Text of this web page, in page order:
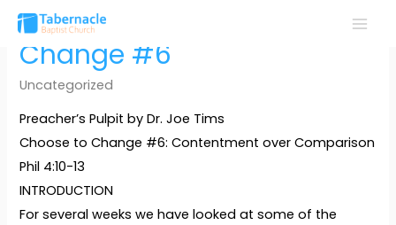
Skip
contentChange #6
Uncategorized
Preacher’s Pulpit by Dr. Joe Tims
Choose to Change #6: Contentment over Comparison
Phil 4:10-13
INTRODUCTION
For several weeks we have looked at some of the